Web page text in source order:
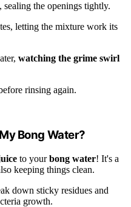
the openings tightly.
letting the mixture work its
watching the grime swirl
rinsing again.
Bong Water?
to yourbong water! It's a
keeping things clean.
down sticky residues and
growth.